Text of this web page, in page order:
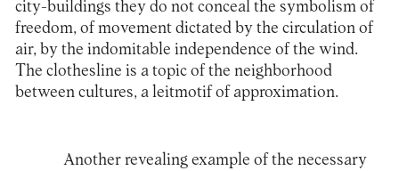
city-buildings they do not conceal the symbolism of
freedom, of movement dictated by the circulation of
air, by the indomitable independence of the wind.
The clothesline is a topic of the neighborhood
between cultures, a leitmotif of approximation.
Another revealing example of the necessary